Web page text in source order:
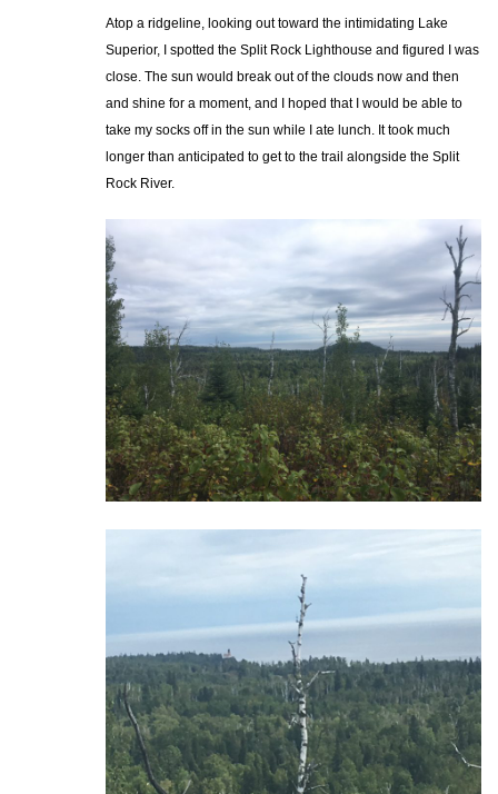
Atop a ridgeline, looking out toward the intimidating Lake
Superior, I spotted the Split Rock Lighthouse and figured I was
close. The sun would break out of the clouds now and then
and shine for a moment, and I hoped that I would be able to
take my socks off in the sun while I ate lunch. It took much
longer than anticipated to get to the trail alongside the Split
Rock River.